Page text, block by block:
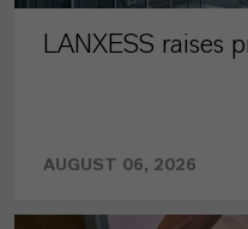
LANXESS raises
AUGUST 06, 2026